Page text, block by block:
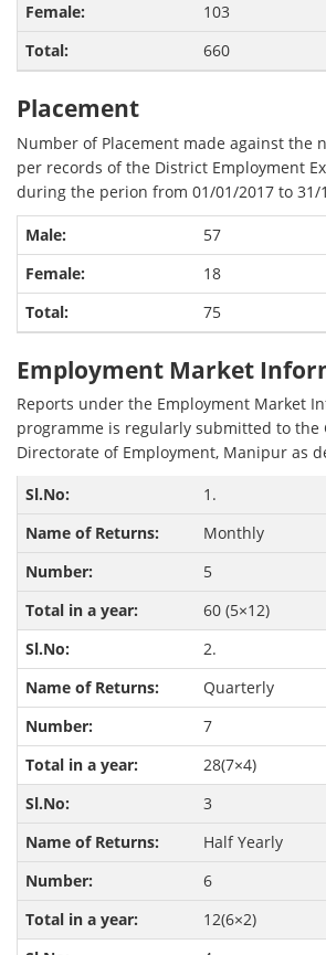
103
660
Placement
Number of Placement made against the
per records of the District Employment
during the perion from 01/01/2017 to 31/
57
18
75
Employment Market
Reports under the Employment Market
programme is regularly submitted to the
Directorate of Employment, Manipur as
1.
Monthly
5
60 (5×12)
2.
Quarterly
7
28(7×4)
3
Half Yearly
6
12(6×2)